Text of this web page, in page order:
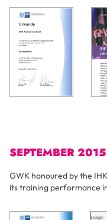
SEPTEMBER 2015
GWK honoured by the
its training performance